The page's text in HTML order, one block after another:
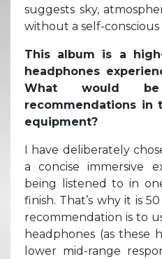
suggests sky,
without a self-conscious
This album is a
headphones
What would
recommendations in
equipment?
I have deliberately
a concise immersive
being listened to in
finish. That’s why it is
recommendation is to
headphones (as these
lower mid-range